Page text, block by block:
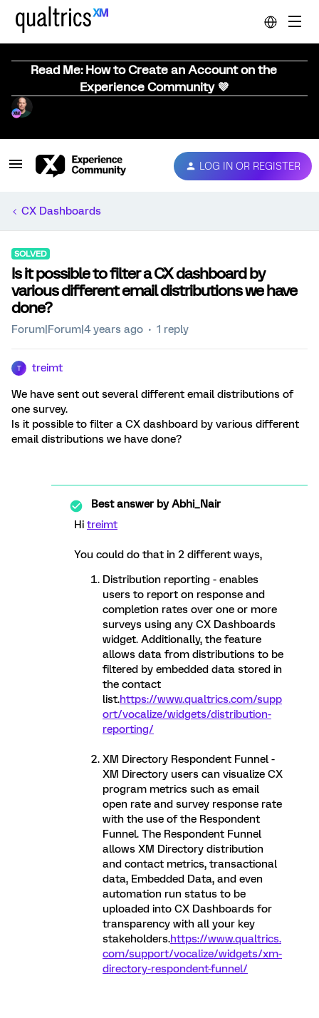
Read Me: How to Create an Account on the
Experience Community 💜
LOG IN OR REGISTER
CX Dashboards
SOLVED
Is it possible to filter a CX dashboard by
various different email distributions we have
done?
Forum|Forum|4 years ago 1 reply
T treimt
We have sent out several different email distributions of
one survey.
Is it possible to filter a CX dashboard by various different
email distributions we have done?
Best answer byAbhi_Nair
Hi treimt
You could do that in 2 different ways,
Distribution reporting - enables
users to report on response and
completion rates over one or more
surveys using any CX Dashboards
widget. Additionally, the feature
allows data from distributions to be
filtered by embedded data stored in
the contact
list.https://www.qualtrics.com/supp
ort/vocalize/widgets/distribution-
reporting/
XM Directory Respondent Funnel -
XM Directory users can visualize CX
program metrics such as email
open rate and survey response rate
with the use of the Respondent
Funnel. The Respondent Funnel
allows XM Directory distribution
and contact metrics, transactional
data, Embedded Data, and even
automation run status to be
uploaded into CX Dashboards for
transparency with all your key
stakeholders.https://www.qualtrics.
com/support/vocalize/widgets/xm-
directory-respondent-funnel/